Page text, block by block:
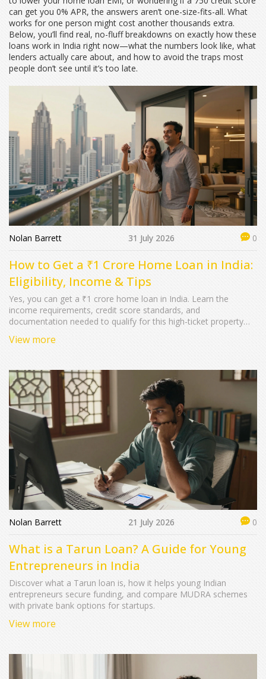
can get you 0% APR, the answers aren’t one-size-fits-all. What
works for one person might cost another thousands extra.
Below, you’ll find real, no-fluff breakdowns on exactly how these
loans work in India right now—what the numbers look like, what
lenders actually care about, and how to avoid the traps most
people don’t see until it’s too late.
Nolan Barrett 31 July 2026 0
How to Get a ₹1 Crore Home Loan in India:
Eligibility, Income & Tips
Yes, you can get a ₹1 crore home loan in India. Learn the
income requirements, credit score standards, and
documentation needed to qualify for this high-ticket property
View more
Nolan Barrett 21 July 2026 0
What is a Tarun Loan? A Guide for Young
Entrepreneurs in India
Discover what a Tarun loan is, how it helps young Indian
entrepreneurs secure funding, and compare MUDRA schemes
with private bank options for startups.
View more